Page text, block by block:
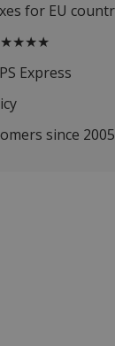
for EU
Express
since 2005